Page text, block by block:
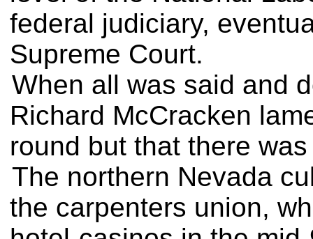
federal judiciary,
Supreme Court.
When all was said and
Richard McCracken
round but that there
The northern Nevada
the carpenters union,